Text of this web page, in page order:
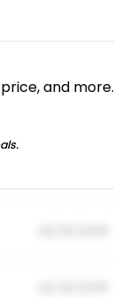
and more.